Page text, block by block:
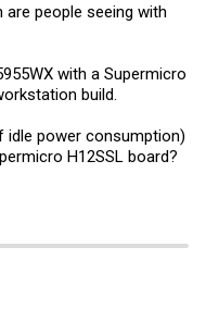
people seeing with
with a Supermicro
build.
power consumption)
H12SSL board?